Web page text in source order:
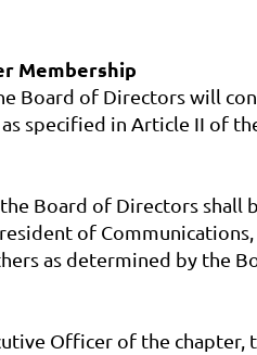
Membership
Board of Directors will
specified in Article II of
Board of Directors shall
of
as determined by the
Officer of the